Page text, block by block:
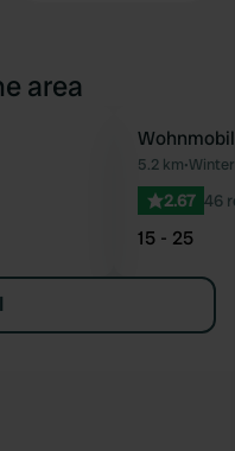
area
Favourite5.2 km•
2.67 46
15 - 25